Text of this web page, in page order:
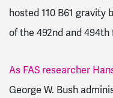
hosted 110 B61 gravity
of the 492nd and
As FAS researcher
George W. Bush